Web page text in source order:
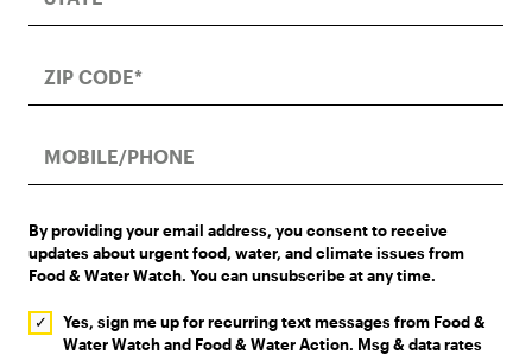
By providing your email address, you consent to receive
updates about urgent food, water, and climate issues from
Food & Water Watch. You can unsubscribe at any time.
Yes, sign me up for recurring text messages from Food &
Water Watch and Food & Water Action. Msg & data rates